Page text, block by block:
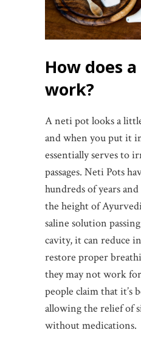
How does
work?
A neti pot looks a
and when you put it
essentially serves to
passages. Neti Pots
hundreds of years
the height of
saline solution
cavity, it can reduce
restore proper
they may not work
people claim that it’s
allowing the relief of
without medications.